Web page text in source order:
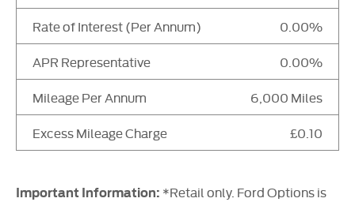
Rate of Interest (Per Annum) 0.00%
APR Representative 0.00%
Mileage Per Annum 6,000 Miles
Excess Mileage Charge £0.10
Important Information: *Retail only. Ford Options is